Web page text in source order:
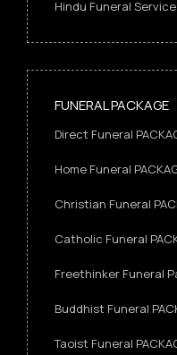
Hindu Funeral Service
FUNERAL PACKAGE
Direct Funeral
Home Funeral
Christian Funeral
Catholic Funeral
Freethinker Funeral
Buddhist Funeral
Taoist Funeral